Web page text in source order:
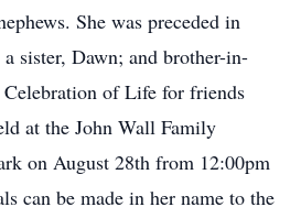
She was preceded in
sister, Dawn; and brother-in-
of Life for friends
at the John Wall Family
on August 28th from 12:00pm
can be made in her name to the